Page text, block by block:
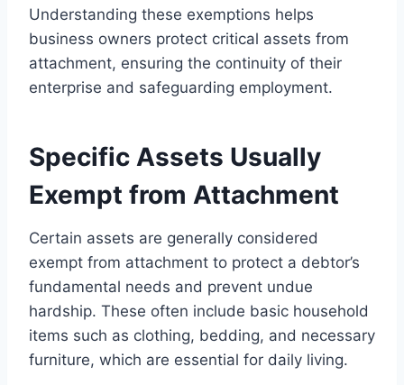
Understanding these exemptions helps
business owners protect critical assets from
attachment, ensuring the continuity of their
enterprise and safeguarding employment.
Specific Assets Usually
Exempt from Attachment
Certain assets are generally considered
exempt from attachment to protect a debtor’s
fundamental needs and prevent undue
hardship. These often include basic household
items such as clothing, bedding, and necessary
furniture, which are essential for daily living.